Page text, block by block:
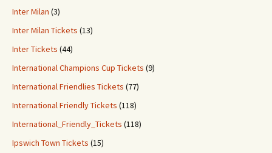
Inter Milan (3)
Inter Milan Tickets (13)
Inter Tickets (44)
International Champions Cup Tickets (9)
International Friendlies Tickets (77)
International Friendly Tickets (118)
International_Friendly_Tickets (118)
Ipswich Town Tickets (15)